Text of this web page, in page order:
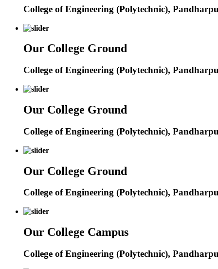
College of Engineering (Polytechnic),
Our College Ground
College of Engineering (Polytechnic),
Our College Ground
College of Engineering (Polytechnic),
Our College Ground
College of Engineering (Polytechnic),
Our College Campus
College of Engineering (Polytechnic),